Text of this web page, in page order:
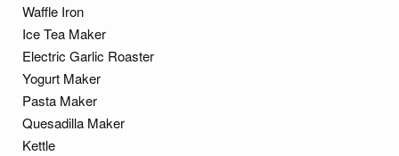
Waffle Iron
Ice Tea Maker
Electric Garlic Roaster
Yogurt Maker
Pasta Maker
Quesadilla Maker
Kettle